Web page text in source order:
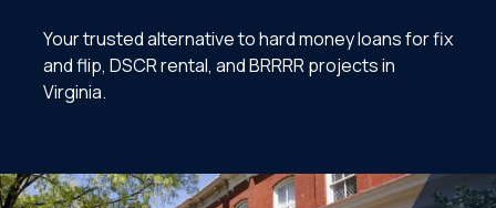
Your trusted alternative to hard money loans for fix
and flip, DSCR rental, and BRRRR projects in
Virginia.